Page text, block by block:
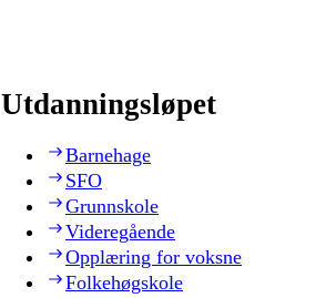
Utdanningsløpet
Barnehage
SFO
Grunnskole
Videregående
Opplæring for voksne
Folkehøgskole